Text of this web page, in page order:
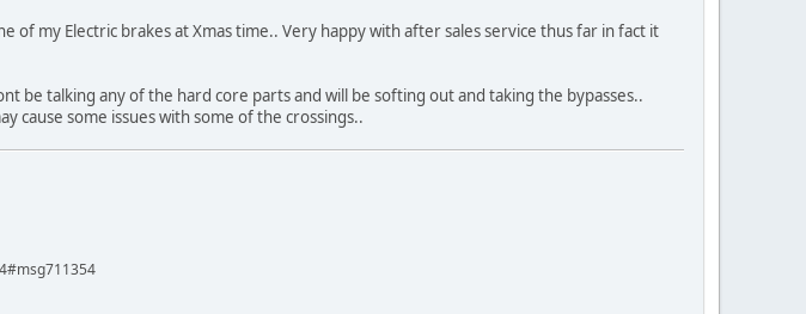
of my Electric brakes at Xmas time.. Very happy with after sales service thus far in fact it
be talking any of the hard core parts and will be softing out and taking the bypasses..
cause some issues with some of the crossings..